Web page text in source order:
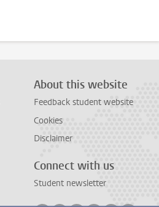
About this website
Feedback student website
Cookies
Disclaimer
Connect with us
Student newsletter